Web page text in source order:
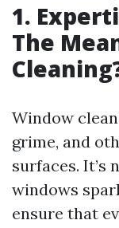
1.
The
Window
grime, and
surfaces. It’s
windows
ensure that